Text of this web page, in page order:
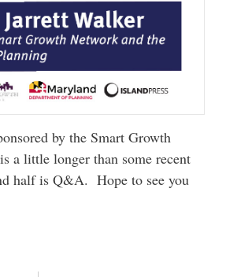
by the Smart Growth
a little longer than some recent
half is Q&A. Hope to see you